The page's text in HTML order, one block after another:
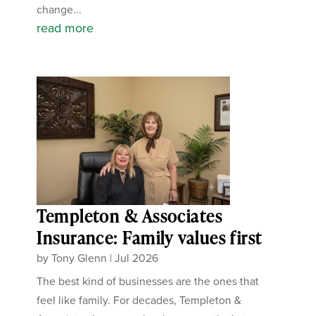
change...
read more
Templeton & Associates
Insurance: Family values first
byTony Glenn |Jul 2026
The best kind of businesses are the ones that
feel like family. For decades, Templeton &